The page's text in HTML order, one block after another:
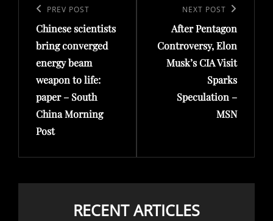
navigation
Previous
Post
PREV POST
Chinese scientists
bring converged
energy beam
weapon to life:
paper – South
China Morning
Post
Post
NEXT POST
After Pentagon
Controversy, Elon
Musk’s CIA Visit
Sparks
Speculation –
MSN
RECENT ARTICLES